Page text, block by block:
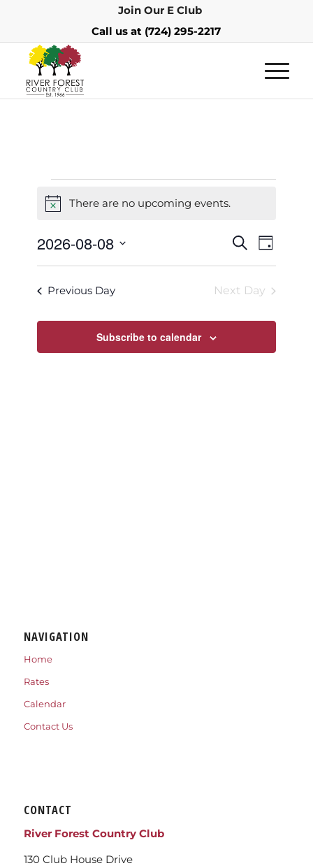
Join Our E Club
Call us at (724) 295-2217
NoticeThere are no upcoming events.
Events
Search
and
Views
SearchEvent
Views
Day
2026-08-08
Previous Day Next Day
Subscribe to calendar
NAVIGATION
Home
Rates
Calendar
Contact Us
CONTACT
River Forest Country Club
130 Club House Drive